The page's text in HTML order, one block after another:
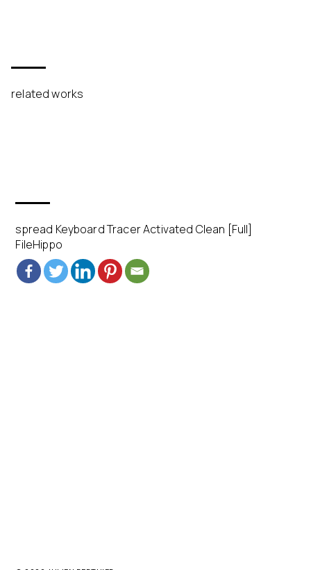
related works
spread Keyboard Tracer Activated Clean [Full]
FileHippo